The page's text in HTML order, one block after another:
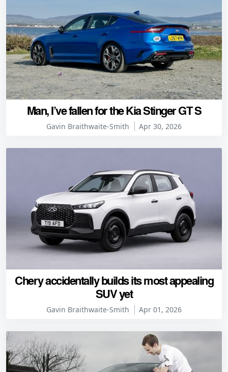
Man, I’ve fallen for the Kia Stinger GT S
Gavin Braithwaite-Smith Apr 30, 2026
Chery accidentally builds its most appealing
SUV yet
Gavin Braithwaite-Smith Apr 01, 2026